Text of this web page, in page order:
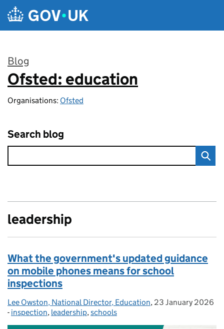
Skip to main content
Blog
:
Ofsted: education
Organisations: Ofsted
Search blog
leadership
What the government's updated guidance
on mobile phones means for school
inspections
Posted by:
Lee Owston, National Director, Education, Posted on:
23 January 2026
- Categories:
inspection, leadership,schools